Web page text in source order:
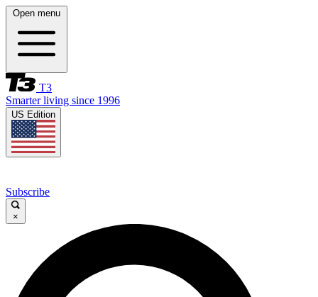
Open menu
T3
Smarter living since 1996
US Edition
Subscribe
×